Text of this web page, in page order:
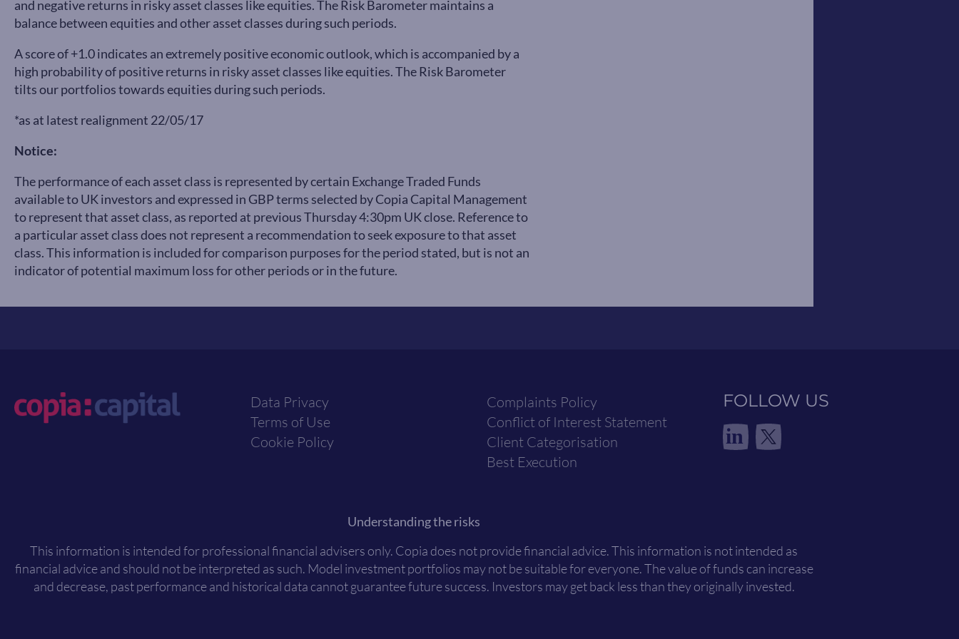
and negative returns in risky asset classes like equities. The Risk Barometer maintains a
balance between equities and other asset classes during such periods.
A score of +1.0 indicates an extremely positive economic outlook, which is accompanied by a
high probability of positive returns in risky asset classes like equities. The Risk Barometer
tilts our portfolios towards equities during such periods.
*as at latest realignment 22/05/17
Notice:
The performance of each asset class is represented by certain Exchange Traded Funds
available to UK investors and expressed in GBP terms selected by Copia Capital Management
to represent that asset class, as reported at previous Thursday 4:30pm UK close. Reference to
a particular asset class does not represent a recommendation to seek exposure to that asset
class. This information is included for comparison purposes for the period stated, but is not an
indicator of potential maximum loss for other periods or in the future.
Data Privacy
Terms of Use
Cookie Policy
Complaints Policy
Conflict of Interest Statement
Client Categorisation
Best Execution
FOLLOW US
in
Understanding the risks
This information is intended for professional financial advisers only. Copia does not provide financial advice. This information is not intended as
financial advice and should not be interpreted as such. Model investment portfolios may not be suitable for everyone. The value of funds can increase
and decrease, past performance and historical data cannot guarantee future success. Investors may get back less than they originally invested.